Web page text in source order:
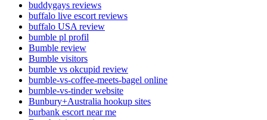
buddygays reviews
buffalo live escort reviews
buffalo USA review
bumble pl profil
Bumble review
Bumble visitors
bumble vs okcupid review
bumble-vs-coffee-meets-bagel online
bumble-vs-tinder website
Bunbury+Australia hookup sites
burbank escort near me